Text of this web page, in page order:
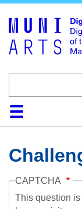
HomeCollections
Browse
Search
CAPTCHA
This question is